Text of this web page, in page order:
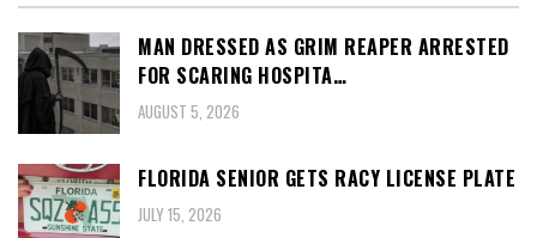
MAN DRESSED AS GRIM REAPER ARRESTED
FOR SCARING HOSPITA…
AUGUST 5, 2026
FLORIDA SENIOR GETS RACY LICENSE PLATE
JULY 15, 2026